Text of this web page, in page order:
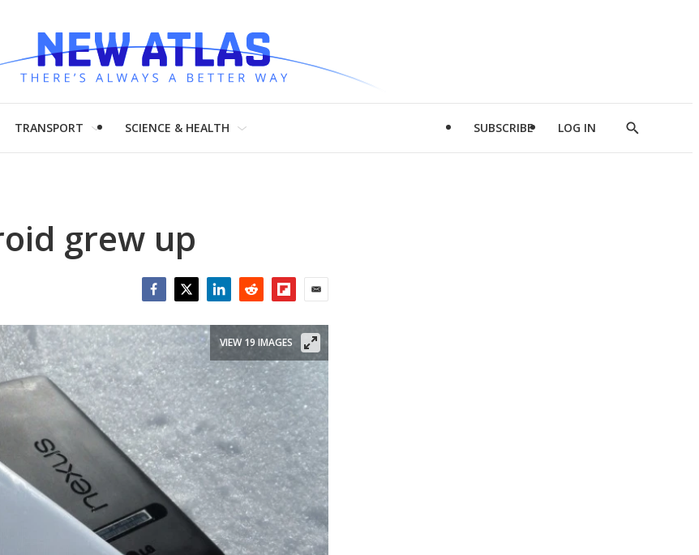
TRANSPORT SCIENCE & HEALTH SUBSCRIBE LOG IN
Show
grew up
VIEW 19 IMAGES